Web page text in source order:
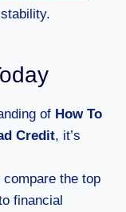
of How To
Credit, it’s
compare the top
financial